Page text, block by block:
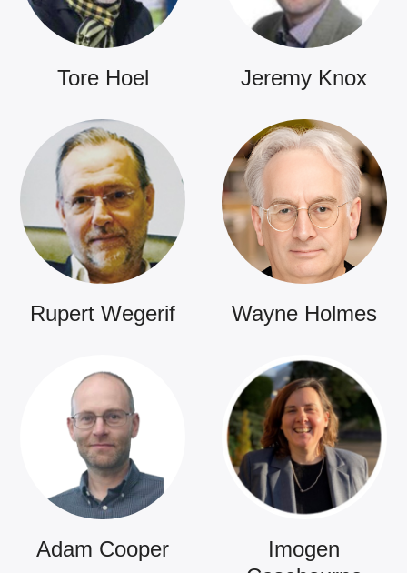
Tore Hoel Jeremy Knox
Rupert Wegerif Wayne Holmes
Adam Cooper
Imogen